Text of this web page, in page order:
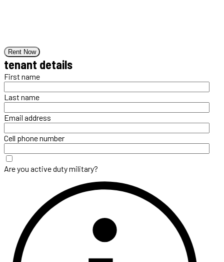
Rent Now
tenant details
First name
Last name
Email address
Cell phone number
Are you active duty military?